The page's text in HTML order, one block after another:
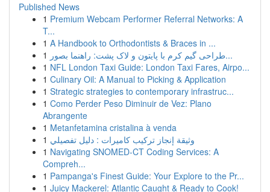
Published News
1 Premium Webcam Performer Referral Networks: A
T...
1 A Handbook to Orthodontists & Braces in ...
1
طراحی گیم کرم با پایتون و لاک پشت: راهنما بصور...
1 NFL London Taxi Guide: London Taxi Fares, Airpo...
1 Culinary Oil: A Manual to Picking & Application
1 Strategic strategies to contemporary infrastruc...
1 Como Perder Peso Diminuir de Vez: Plano
Abrangente
1 Metanfetamina cristalina à venda
1 وثيقة إنجاز تركيب كاميرات : دليل تفصيلي
1 Navigating SNOMED-CT Coding Services: A
Compreh...
1 Pampanga's Finest Guide: Your Explore to the Pr...
1 Juicy Mackerel: Atlantic Caught & Ready to Cook!